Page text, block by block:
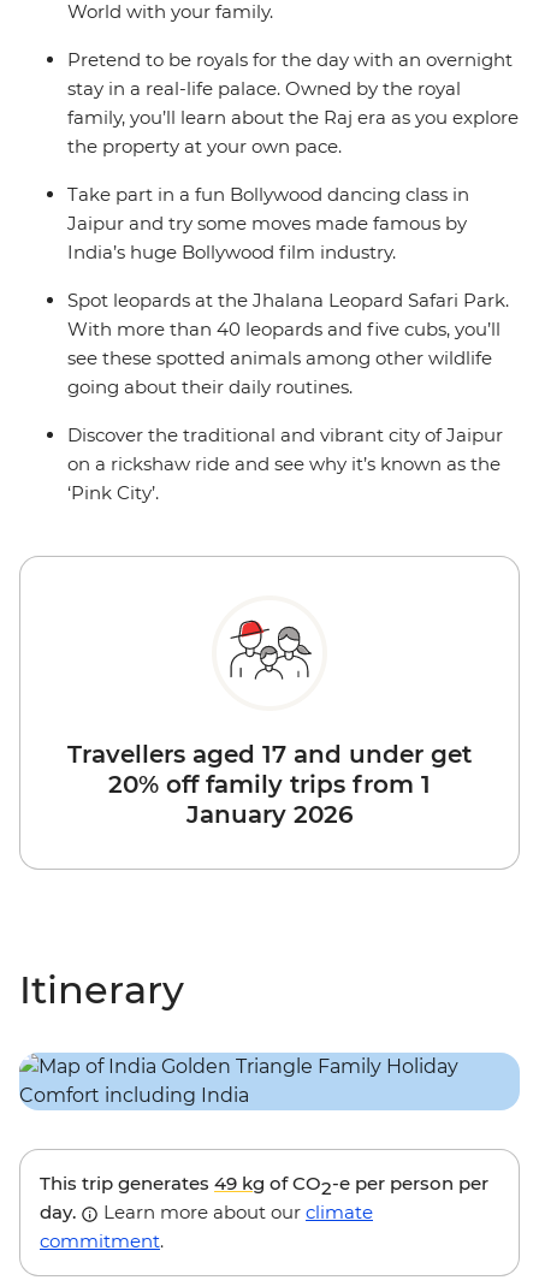
World with your family.
Pretend to be royals for the day with an overnight
stay in a real-life palace. Owned by the royal
family, you’ll learn about the Raj era as you explore
the property at your own pace.
Take part in a fun Bollywood dancing class in
Jaipur and try some moves made famous by
India’s huge Bollywood film industry.
Spot leopards at the Jhalana Leopard Safari Park.
With more than 40 leopards and five cubs, you’ll
see these spotted animals among other wildlife
going about their daily routines.
Discover the traditional and vibrant city of Jaipur
on a rickshaw ride and see why it’s known as the
‘Pink City’.
Travellers aged 17 and under get
20% off family trips from 1
January 2026
Itinerary
This trip generates 49 kg of CO2-e per person per
day.
Learn more about our climate
commitment.